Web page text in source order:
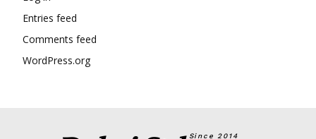
Entries feed
Comments feed
WordPress.org
Since 2014